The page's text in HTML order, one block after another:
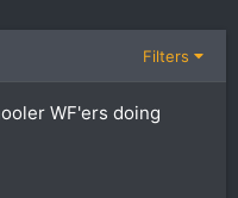
Filters
WF'ers doing